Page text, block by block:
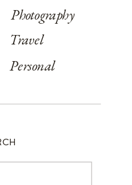
Photography
Travel
Personal